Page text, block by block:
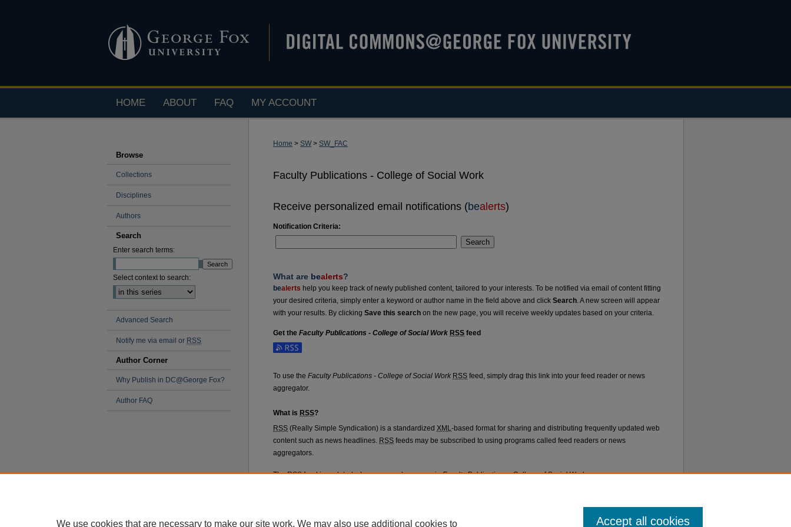
HOME ABOUT FAQ MY ACCOUNT
Home > SW > SW_FAC
Faculty Publications - College of Social Work
Receive personalized email notifications (bealerts)
Notification Criteria:
Search
What are bealerts?
bealerts help you keep track of newly published content, tailored to your interests. To be notified via email of content fitting
your desired criteria, simply enter a keyword or author name in the field above and click Search. A new screen will appear
with your results. By clicking Save this search on the new page, you will receive weekly updates based on your criteria.
Get the Faculty Publications - College of Social Work RSS feed
Subscribe to the Faculty Publications - College of Social Work feed
To use the Faculty Publications - College of Social Work RSS feed, simply drag this link into your feed reader or news
aggregator.
What is RSS?
RSS (Really Simple Syndication) is a standardized XML-based format for sharing and distributing frequently updated web
content such as news headlines. RSS feeds may be subscribed to using programs called feed readers or news
aggregators.
TheRSSfeed is updated when new work appears inFaculty Publications - College of Social Work.
Browse
Collections
Disciplines
Authors
Search
Enter search terms:
Select context to search:
Advanced Search
Notify me via email or RSS
Author Corner
Why Publish in DC@George Fox?
Author FAQ
We use cookies that are necessary to make our site work. We may also use additional cookies to Accept all cookies